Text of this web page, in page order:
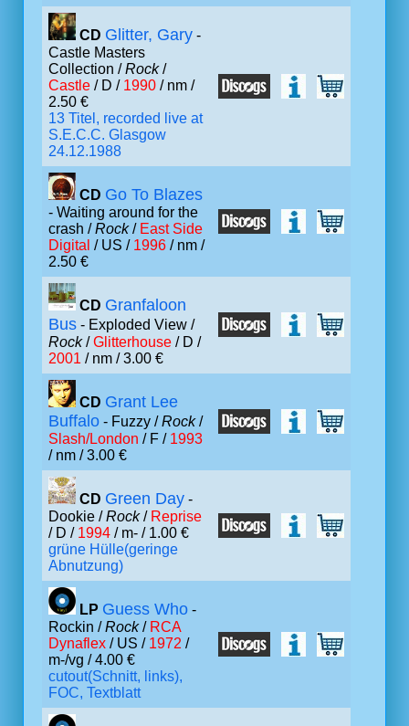
CD Glitter, Gary -
Castle Masters
Collection /Rock/
Castle / D / 1990 / nm /
2.50 €
13 Titel, recorded live at
S.E.C.C. Glasgow
24.12.1988
CD Go To Blazes
- Waiting around for the
crash /Rock/ East Side
Digital / US / 1996 / nm /
2.50 €
CD Granfaloon
Bus - Exploded View /
Rock/Glitterhouse / D /
2001 / nm / 3.00 €
CD Grant Lee
Buffalo - Fuzzy /Rock/
Slash/London / F / 1993
/ nm / 3.00 €
CD Green Day -
Dookie /Rock/ Reprise
/ D / 1994 / m- / 1.00 €
grüne Hülle(geringe
Abnutzung)
LP Guess Who -
Rockin /Rock/ RCA
Dynaflex / US / 1972 /
m-/vg / 4.00 €
cutout(Schnitt, links),
FOC, Textblatt